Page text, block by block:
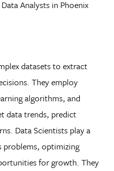
Analysts in Phoenix
datasets to extract
They employ
algorithms, and
data trends, predict
Data Scientists play a
problems, optimizing
for growth. They